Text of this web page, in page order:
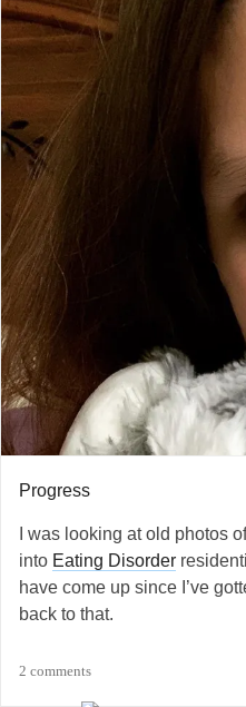
Progress
I was looking at old photos
into Eating Disorder
have come up since I’ve
back to that.
Today, that didn’t happen. I
2 comments